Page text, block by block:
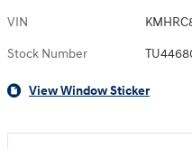
VIN
Stock Number
View Window Sticker